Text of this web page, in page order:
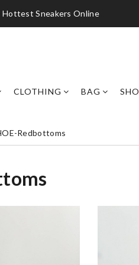
Hottest Sneakers Online
CLOTHING BAG
Redbottoms